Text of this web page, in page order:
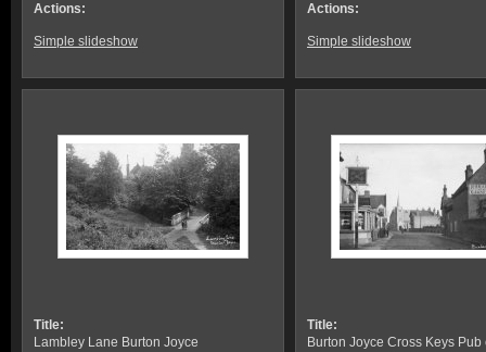
Actions:
Simple slideshow
Actions:
Simple slideshow
Title:
Lambley Lane Burton Joyce
Title:
Burton Joyce Cross Keys Pub